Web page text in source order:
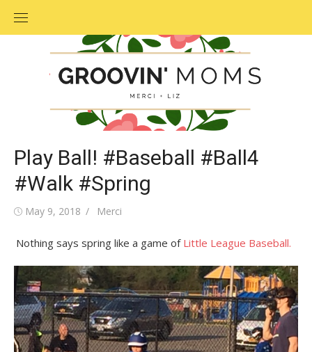
Play Ball! #Baseball #Ball4
#Walk #Spring
Posted
May 9, 2018 Author
Merci
Nothing says spring like a game ofLittle League Baseball.